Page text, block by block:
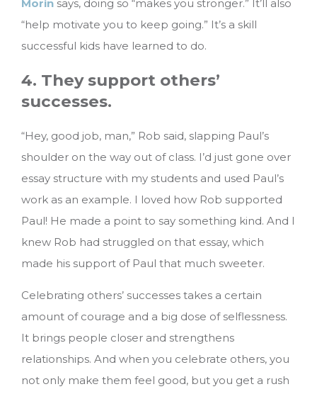
Morin says, doing so “makes you stronger.” It’ll also
“help motivate you to keep going.” It’s a skill
successful kids have learned to do.
4. They support others’
successes.
“Hey, good job, man,” Rob said, slapping Paul’s
shoulder on the way out of class. I’d just gone over
essay structure with my students and used Paul’s
work as an example. I loved how Rob supported
Paul! He made a point to say something kind. And I
knew Rob had struggled on that essay, which
made his support of Paul that much sweeter.
Celebrating others’ successes takes a certain
amount of courage and a big dose of selflessness.
It brings people closer and strengthens
relationships. And when you celebrate others, you
not only make them feel good, but you get a rush